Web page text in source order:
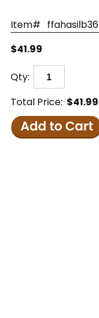
Item# ffahasilb36
$41.99
Qty:
Total Price: $41.99